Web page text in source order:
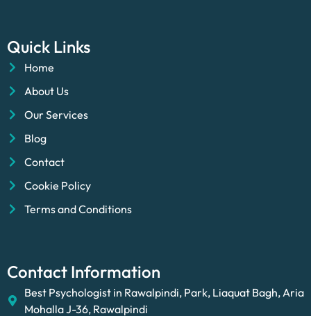
Quick Links
Home
About Us
Our Services
Blog
Contact
Cookie Policy
Terms and Conditions
Contact Information
Best Psychologist in Rawalpindi, Park, Liaquat Bagh, Aria
Mohalla J-36, Rawalpindi